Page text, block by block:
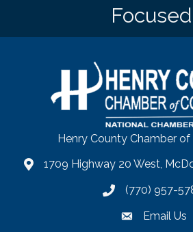
Henry County Chamber
map1709 Highway 20 West,
phone number
(770) 957-
emailEmail Us